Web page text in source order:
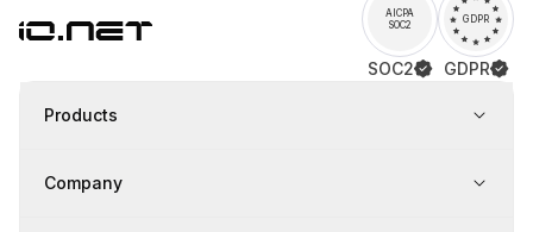
AICPA
SOC2
SOC2
GDPR
GDPR
Products
Company